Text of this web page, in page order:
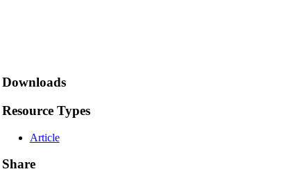
Downloads
Resource Types
Article
Share